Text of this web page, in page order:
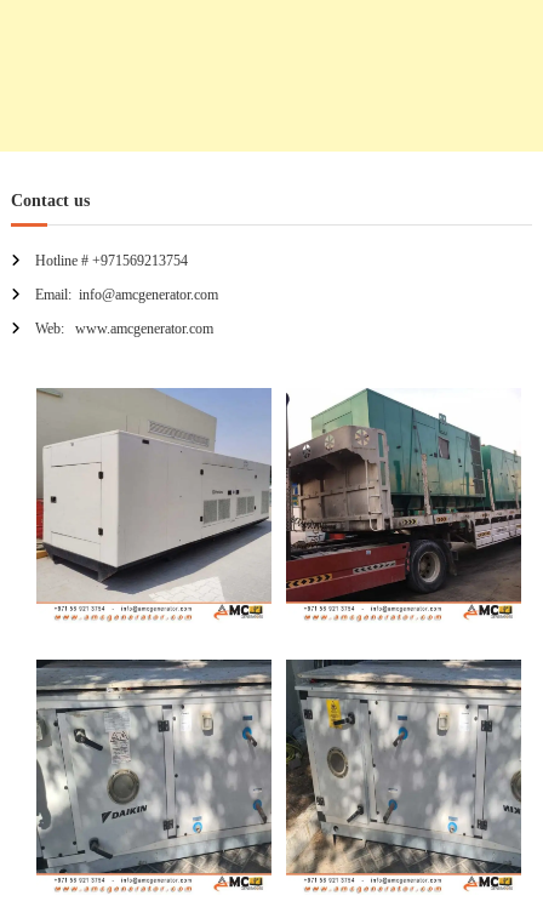
Contact us
Hotline # +971569213754
Email: info@amcgenerator.com
Web: www.amcgenerator.com